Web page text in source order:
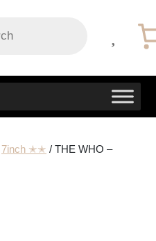
7inch ✭✭ / THE WHO –